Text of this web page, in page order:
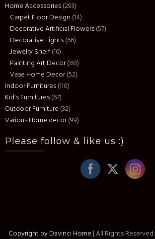
Home Accessories(293)
Carpet Floor Design (14)
Decorative Artificial Flowers(57)
Decorative Lights(66)
Jewelry Shelf(16)
Painting Art Decor(88)
Vase Home Decor(52)
Indoor Furnitures(110)
Kid's Furnitures(67)
Outdoor Furniture (32)
Various Home decor(99)
Please follow & like us :)
Copyright by Davinci Home |All Rights Reserved: